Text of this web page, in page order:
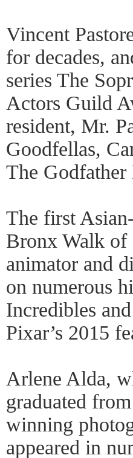
Vincent
for decades,
series The
Actors Guild
resident, Mr.
Goodfellas,
The
The first
Bronx Walk of
animator and
on numerous
Incredibles
Pixar’s 2015
Arlene Alda,
graduated
winning
appeared in